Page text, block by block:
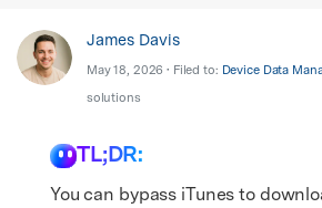
Shop
Resources & Learning
Get Help & Support
Android 16 FRP Bypass
DOWNLOAD
search
James Davis
May 18, 2026 • Filed to: Device Data
solutions
TL;DR:
You can bypass iTunes to